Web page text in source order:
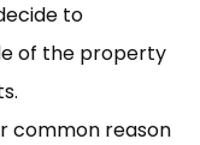
to
of the property
common reason